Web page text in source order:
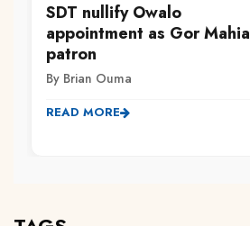
SDT nullify Owalo
appointment as Gor Mahia
patron
By Brian Ouma
READ MORE